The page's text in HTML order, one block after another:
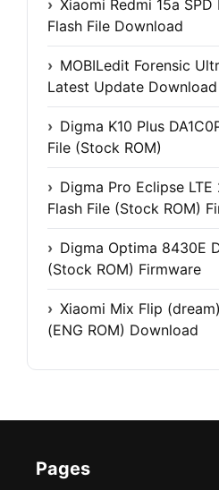
Xiaomi Redmi 15a
Flash File Download
MOBILedit Forensic
Latest Update Download
Digma K10 Plus
File (Stock ROM)
Digma Pro Eclipse LTE
Flash File (Stock ROM)
Digma Optima 8430E
(Stock ROM) Firmware
Xiaomi Mix Flip
(ENG ROM) Download
Pages